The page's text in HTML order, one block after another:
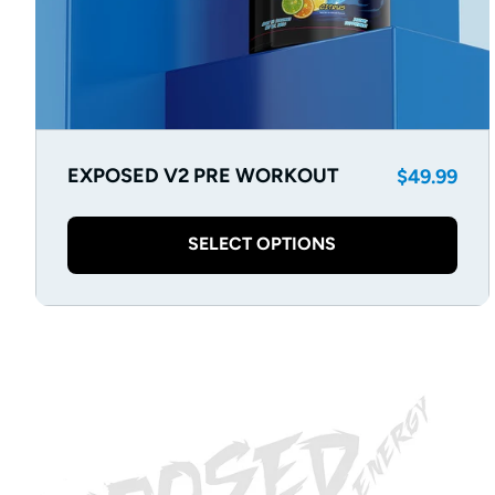
EXPOSED V2 PRE WORKOUT
Regular
$49.99
SELECT OPTIONS